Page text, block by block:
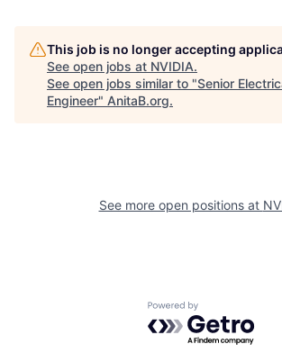
This job is no longer accepting
See open jobs at NVIDIA.
See open jobs similar to "Senior
Engineer" AnitaB.org.
See more open positions at
Powered by